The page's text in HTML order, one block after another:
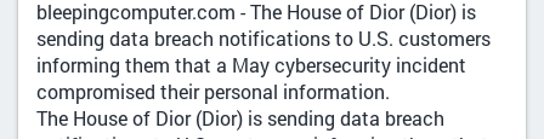
bleepingcomputer.com - The House of Dior (Dior) is
sending data breach notifications to U.S. customers
informing them that a May cybersecurity incident
compromised their personal information.
The House of Dior (Dior) is sending data breach